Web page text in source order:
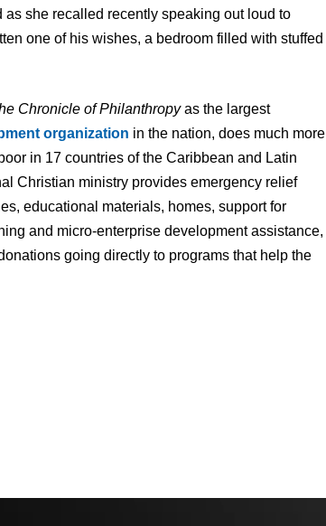
as she recalled recently speaking out loud to
one of his wishes, a bedroom filled with stuffed
Chronicle of Philanthropyas the largest
organization in the nation, does much more
in 17 countries of the Caribbean and Latin
Christian ministry provides emergency relief
educational materials, homes, support for
and micro-enterprise development assistance,
going directly to programs that help the